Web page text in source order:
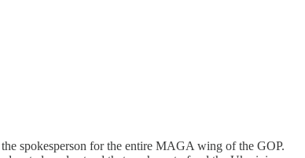
spokesperson for the entire MAGA wing of the GOP.